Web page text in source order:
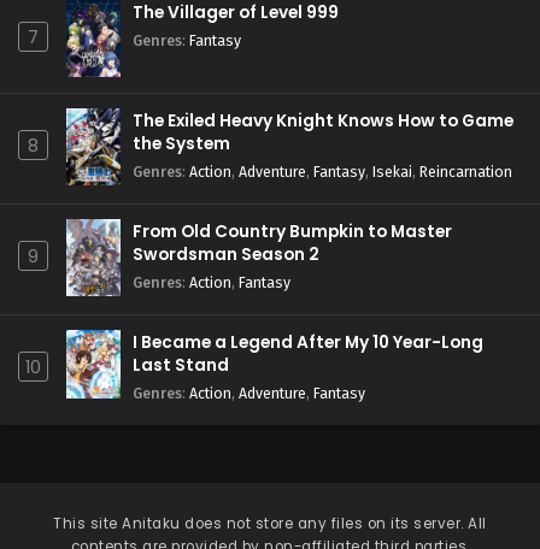
7
The Villager of Level 999
Genres: Fantasy
8
The Exiled Heavy Knight Knows How to Game
the System
Genres: Action, Adventure, Fantasy, Isekai, Reincarnation
9
From Old Country Bumpkin to Master
Swordsman Season 2
Genres: Action, Fantasy
10
I Became a Legend After My 10 Year-Long
Last Stand
Genres: Action, Adventure, Fantasy
This siteAnitaku does not store any files on its server. All